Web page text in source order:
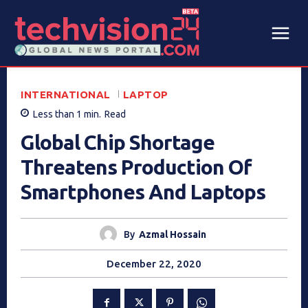
INTERNATIONAL LAPTOP
Less than 1 min. Read
Global Chip Shortage
Threatens Production Of
Smartphones And Laptops
By Azmal Hossain
December 22, 2020